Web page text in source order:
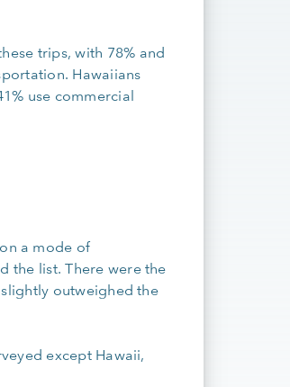
trips, with 78% and
Hawaiians
use commercial
a mode of
the list. There were the
outweighed the
except Hawaii,